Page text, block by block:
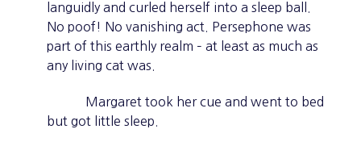
languidly and curled herself into a sleep ball.
No poof! No vanishing act. Persephone was
part of this earthly realm – at least as much as
any living cat was.
Margaret took her cue and went to bed
but got little sleep.